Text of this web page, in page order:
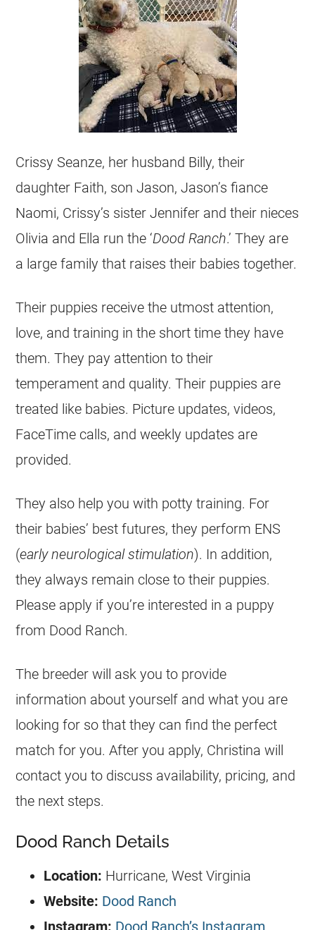
Crissy Seanze, her husband Billy, their
daughter Faith, son Jason, Jason’s fiance
Naomi, Crissy’s sister Jennifer and their nieces
Olivia and Ella run the ‘Dood Ranch.’ They are
a large family that raises their babies together.
Their puppies receive the utmost attention,
love, and training in the short time they have
them. They pay attention to their
temperament and quality. Their puppies are
treated like babies. Picture updates, videos,
FaceTime calls, and weekly updates are
provided.
They also help you with potty training. For
their babies’ best futures, they perform ENS
(early neurological stimulation). In addition,
they always remain close to their puppies.
Please apply if you’re interested in a puppy
from Dood Ranch.
The breeder will ask you to provide
information about yourself and what you are
looking for so that they can find the perfect
match for you. After you apply, Christina will
contact you to discuss availability, pricing, and
the next steps.
Dood Ranch Details
Location: Hurricane, West Virginia
Website: Dood Ranch
Instagram: Dood Ranch’s Instagram